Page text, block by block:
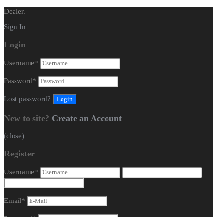
Dealer.
Sign In
Login
Username*
Password*
Lost password?
New to site? Create an Account
(close)
Register
Username*
Email*